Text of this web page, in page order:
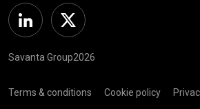
Linkedin Twitter
Savanta Group2026
Terms & conditions Cookie policy